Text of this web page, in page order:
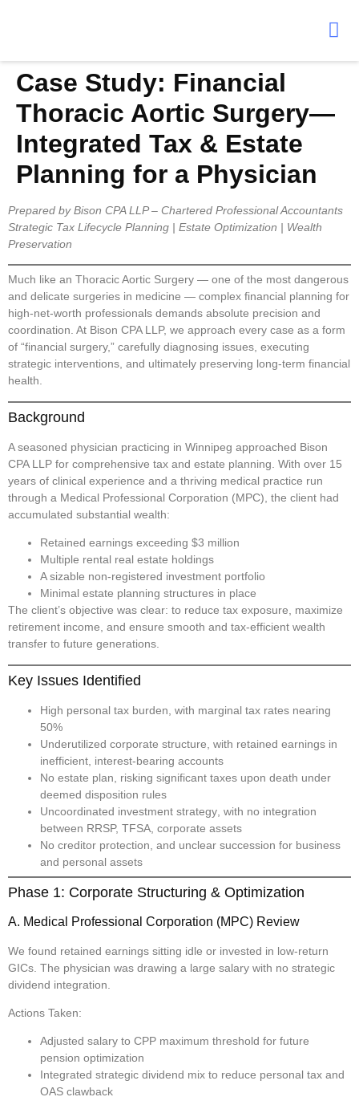
Case Study: Financial
Thoracic Aortic Surgery—
Integrated Tax & Estate
Planning for a Physician
Prepared by Bison CPA LLP – Chartered Professional Accountants
Strategic Tax Lifecycle Planning | Estate Optimization | Wealth
Preservation
Much like an Thoracic Aortic Surgery — one of the most dangerous
and delicate surgeries in medicine — complex financial planning for
high-net-worth professionals demands absolute precision and
coordination. At Bison CPA LLP, we approach every case as a form
of “financial surgery,” carefully diagnosing issues, executing
strategic interventions, and ultimately preserving long-term financial
health.
Background
A seasoned physician practicing in Winnipeg approached Bison
CPA LLP for comprehensive tax and estate planning. With over 15
years of clinical experience and a thriving medical practice run
through a Medical Professional Corporation (MPC), the client had
accumulated substantial wealth:
Retained earnings exceeding $3 million
Multiple rental real estate holdings
A sizable non-registered investment portfolio
Minimal estate planning structures in place
The client’s objective was clear: to reduce tax exposure, maximize
retirement income, and ensure smooth and tax-efficient wealth
transfer to future generations.
Key Issues Identified
High personal tax burden , with marginal tax rates nearing
50%
Underutilized corporate structure , with retained earnings in
inefficient, interest-bearing accounts
No estate plan , risking significant taxes upon death under
deemed disposition rules
Uncoordinated investment strategy , with no integration
between RRSP, TFSA, corporate assets
No creditor protection , and unclear succession for business
and personal assets
Phase 1: Corporate Structuring & Optimization
A. Medical Professional Corporation (MPC) Review
We found retained earnings sitting idle or invested in low-return
GICs. The physician was drawing a large salary with no strategic
dividend integration.
Actions Taken:
Adjusted salary to CPP maximum threshold for future
pension optimization
Integrated strategic dividend mix to reduce personal tax and
OAS clawback